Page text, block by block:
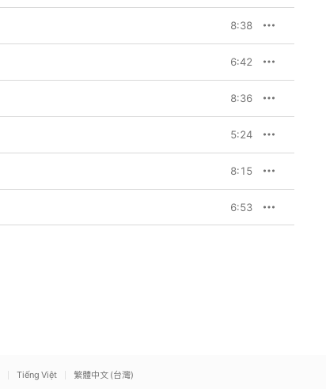
8:38
6:42
8:36
5:24
8:15
6:53
Tiếng Việt 繁體中文 (台灣)